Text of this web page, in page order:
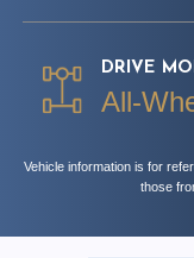
DRIVE
All-
Vehicle information is for
those